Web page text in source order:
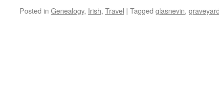
Posted in Genealogy, Irish, Travel | Tagged glasnevin,